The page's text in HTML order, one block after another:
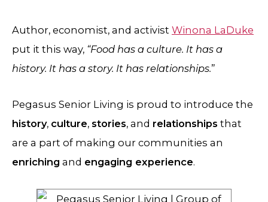
Author, economist, and activist Winona LaDuke
put it this way, “Food has a culture. It has a
history. It has a story. It has relationships.”
Pegasus Senior Living is proud to introduce the
history, culture, stories, and relationships that
are a part of making our communities an
enriching and engaging experience.